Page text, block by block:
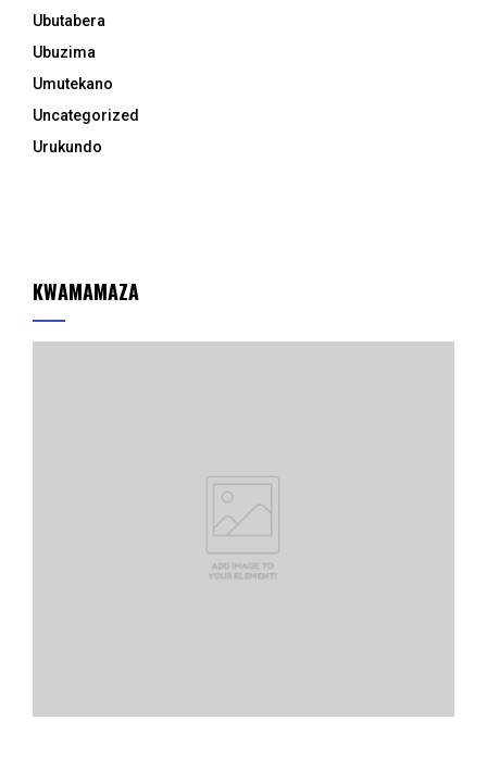
Ubutabera
Ubuzima
Umutekano
Uncategorized
Urukundo
KWAMAMAZA